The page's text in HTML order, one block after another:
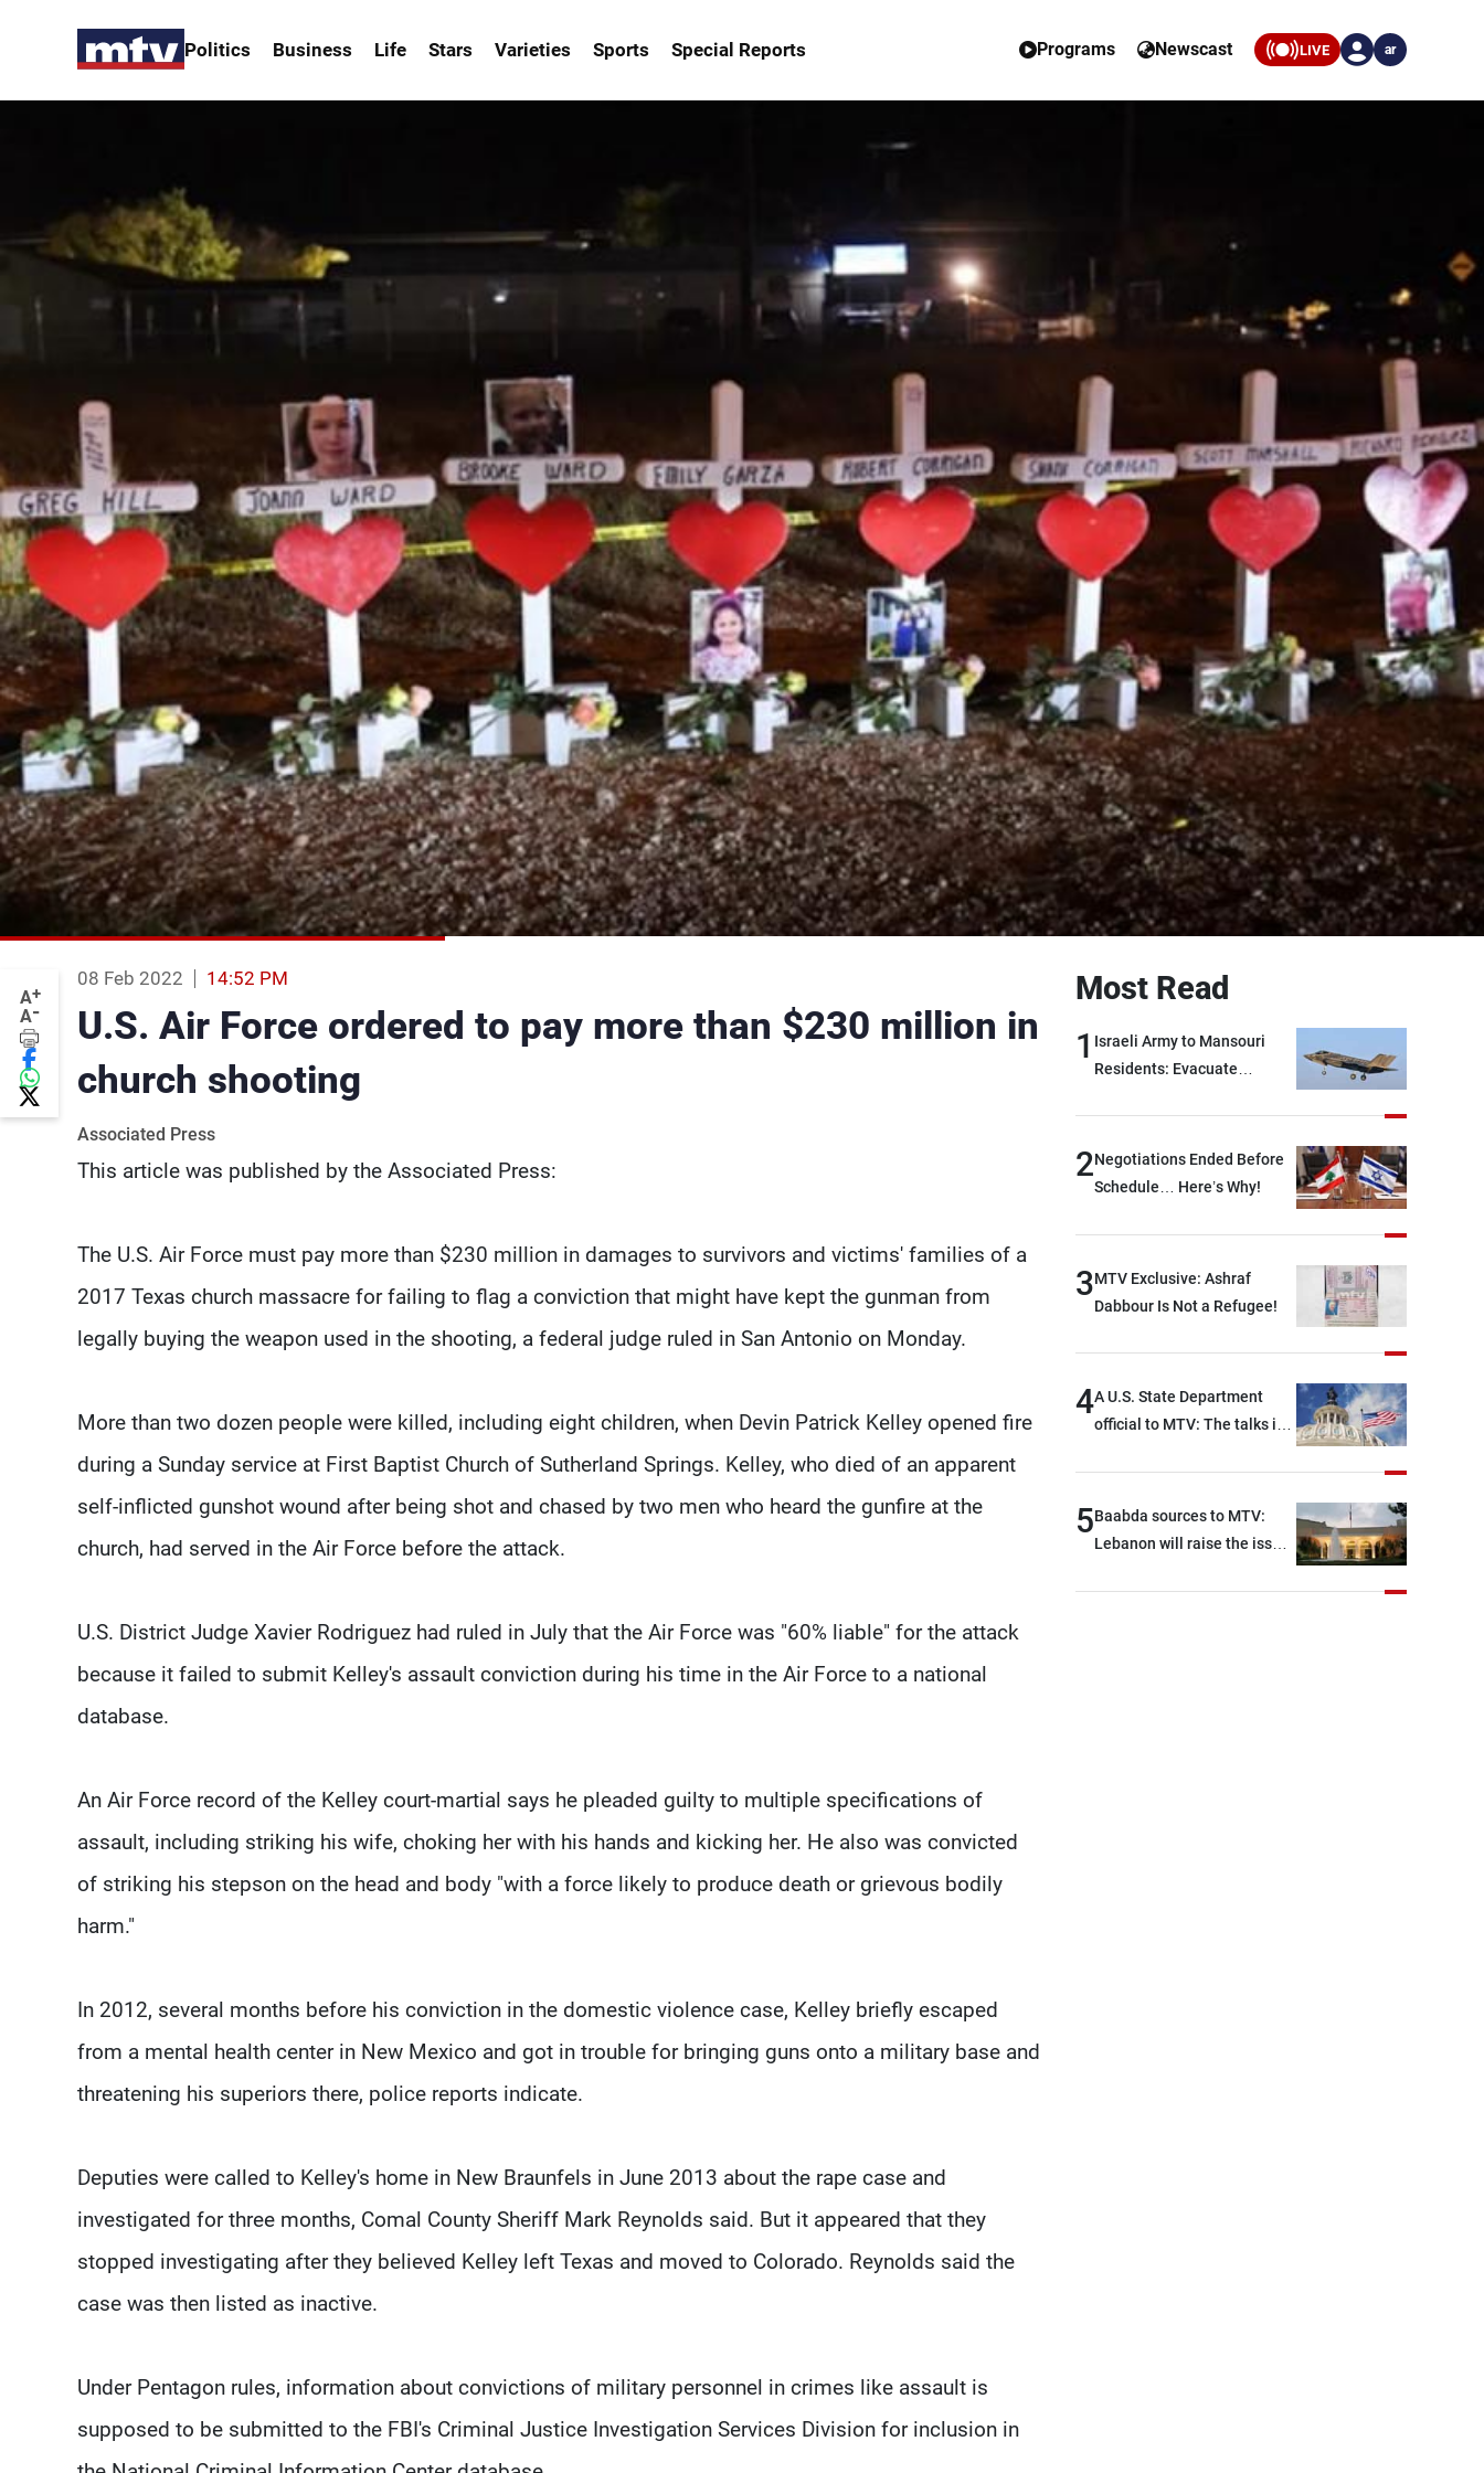
Politics Business Life Stars Varieties Sports Special Reports Programs Newscast LIVE ar
A+
A-
08 Feb 2022 14:52 PM
U.S. Air Force ordered to pay more than $230 million in
church shooting
Associated Press
This article was published by the Associated Press:
The U.S. Air Force must pay more than $230 million in damages to survivors and victims' families of a
2017 Texas church massacre for failing to flag a conviction that might have kept the gunman from
legally buying the weapon used in the shooting, a federal judge ruled in San Antonio on Monday.
More than two dozen people were killed, including eight children, when Devin Patrick Kelley opened fire
during a Sunday service at First Baptist Church of Sutherland Springs. Kelley, who died of an apparent
self-inflicted gunshot wound after being shot and chased by two men who heard the gunfire at the
church, had served in the Air Force before the attack.
U.S. District Judge Xavier Rodriguez had ruled in July that the Air Force was "60% liable" for the attack
because it failed to submit Kelley's assault conviction during his time in the Air Force to a national
database.
An Air Force record of the Kelley court-martial says he pleaded guilty to multiple specifications of
assault, including striking his wife, choking her with his hands and kicking her. He also was convicted
of striking his stepson on the head and body "with a force likely to produce death or grievous bodily
harm."
In 2012, several months before his conviction in the domestic violence case, Kelley briefly escaped
from a mental health center in New Mexico and got in trouble for bringing guns onto a military base and
threatening his superiors there, police reports indicate.
Deputies were called to Kelley's home in New Braunfels in June 2013 about the rape case and
investigated for three months, Comal County Sheriff Mark Reynolds said. But it appeared that they
stopped investigating after they believed Kelley left Texas and moved to Colorado. Reynolds said the
case was then listed as inactive.
Under Pentagon rules, information about convictions of military personnel in crimes like assault is
supposed to be submitted to the FBI's Criminal Justice Investigation Services Division for inclusion in
Most Read
1 Israeli Army to Mansouri
Residents: Evacuate
2Negotiations Ended Before
Schedule… Here’s Why!
3MTV Exclusive: Ashraf
Dabbour Is Not a Refugee!
4A U.S. State Department
official to MTV: The talks in
and were highly productive,
while technical teams also
key details related to the
5Baabda sources to MTV:
Lebanon will raise the issue